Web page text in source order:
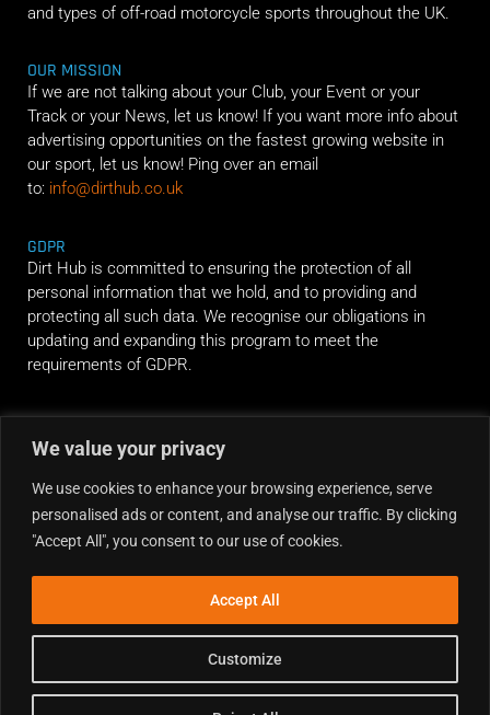
We value your privacy
We use cookies to enhance your browsing experience, serve
personalised ads or content, and analyse our traffic. By clicking
"Accept All", you consent to our use of cookies.
Customize
Accept All
and types of off-road motorcycle sports throughout the UK.
OUR MISSION
If we are not talking about your Club, your Event or your
Track or your News, let us know! If you want more info about
advertising opportunities on the fastest growing website in
our sport, let us know! Ping over an email
to: info@dirthub.co.uk
GDPR
Dirt Hub is committed to ensuring the protection of all
personal information that we hold, and to providing and
protecting all such data. We recognise our obligations in
updating and expanding this program to meet the
requirements of GDPR.